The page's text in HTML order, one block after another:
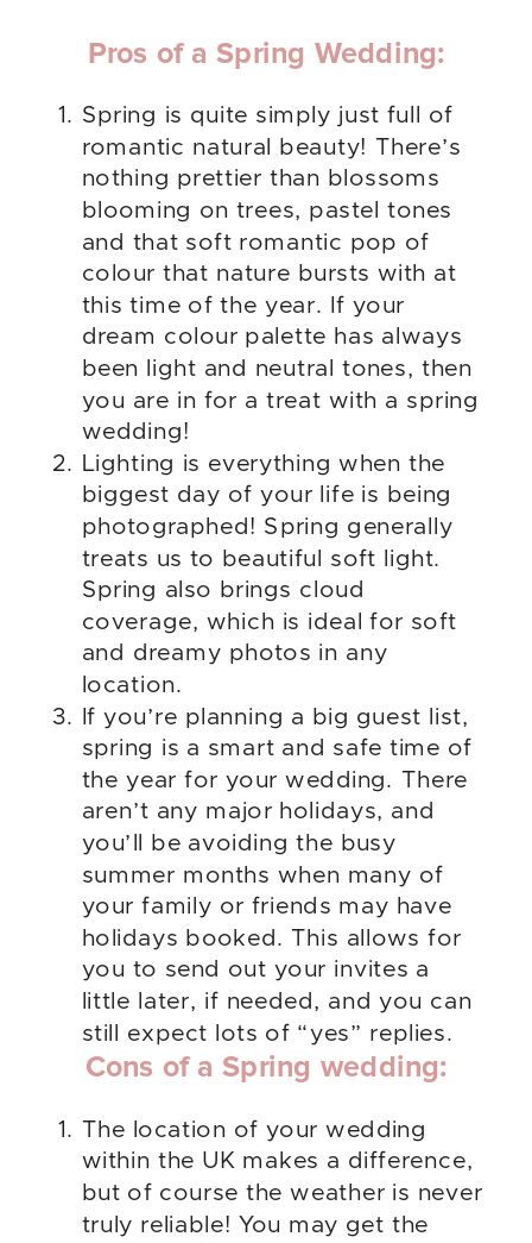
Pros of a Spring Wedding:
Spring is quite simply just full of
romantic natural beauty! There’s
nothing prettier than blossoms
blooming on trees, pastel tones
and that soft romantic pop of
colour that nature bursts with at
this time of the year. If your
dream colour palette has always
been light and neutral tones, then
you are in for a treat with a spring
wedding!
Lighting is everything when the
biggest day of your life is being
photographed! Spring generally
treats us to beautiful soft light.
Spring also brings cloud
coverage, which is ideal for soft
and dreamy photos in any
location.
If you’re planning a big guest list,
spring is a smart and safe time of
the year for your wedding. There
aren’t any major holidays, and
you’ll be avoiding the busy
summer months when many of
your family or friends may have
holidays booked. This allows for
you to send out your invites a
little later, if needed, and you can
still expect lots of “yes” replies.
Cons of a Spring wedding:
The location of your wedding
within the UK makes a difference,
but of course the weather is never
truly reliable! You may get the